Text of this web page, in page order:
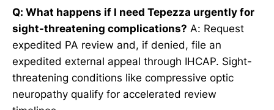
Q: What happens if I need Tepezza urgently for
sight-threatening complications? A: Request
expedited PA review and, if denied, file an
expedited external appeal through IHCAP. Sight-
threatening conditions like compressive optic
neuropathy qualify for accelerated review